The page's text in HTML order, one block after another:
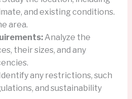
and existing conditions.
area.
Analyze the
their sizes, and any
any restrictions, such
and sustainability